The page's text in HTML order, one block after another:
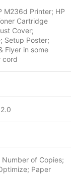
M236d Printer; HP
Cartridge
Cover;
Setup Poster;
Flyer in some
cord
of Copies;
Paper